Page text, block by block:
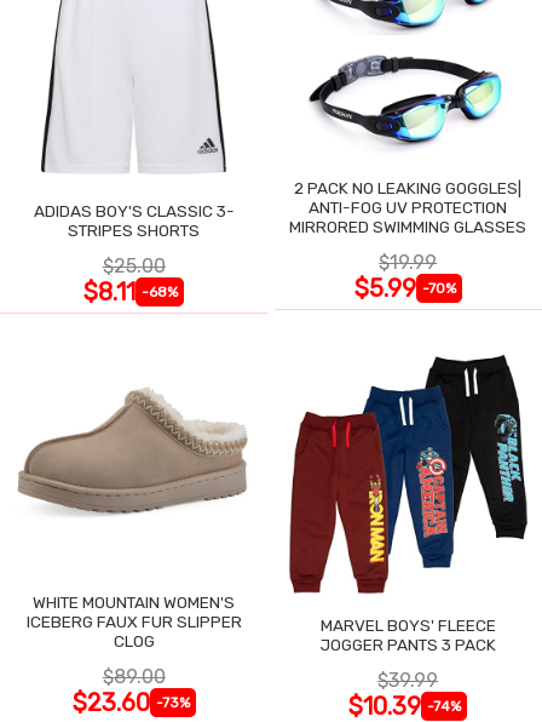
ADIDAS BOY'S CLASSIC 3-
STRIPES SHORTS
$25.00
$8.11 -68%
2 PACK NO LEAKING GOGGLES|
ANTI-FOG UV PROTECTION
MIRRORED SWIMMING GLASSES
$19.99
$5.99 -70%
WHITE MOUNTAIN WOMEN'S
ICEBERG FAUX FUR SLIPPER
CLOG
$89.00
$23.60 -73%
MARVEL BOYS' FLEECE
JOGGER PANTS 3 PACK
$39.99
$10.39 -74%